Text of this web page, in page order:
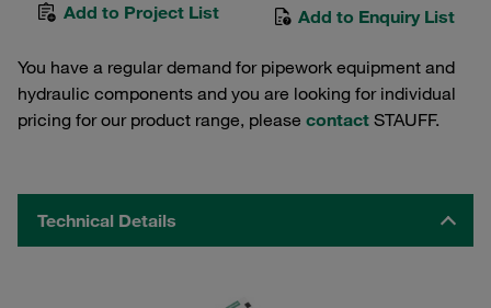
Add to Project List Add to Enquiry List
You have a regular demand for pipework equipment and
hydraulic components and you are looking for individual
pricing for our product range, please contact STAUFF.
Technical Details